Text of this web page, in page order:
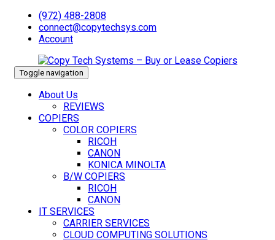
(972) 488-2808
connect@copytechsys.com
Account
Toggle navigation
About Us
REVIEWS
COPIERS
COLOR COPIERS
RICOH
CANON
KONICA MINOLTA
B/W COPIERS
RICOH
CANON
IT SERVICES
CARRIER SERVICES
CLOUD COMPUTING SOLUTIONS